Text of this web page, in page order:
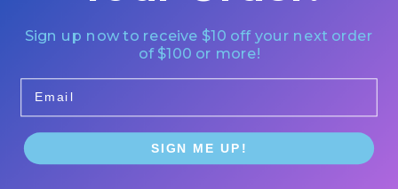
Sign up now to receive $10 off your next order
of $100 or more!
Email
SIGN ME UP!